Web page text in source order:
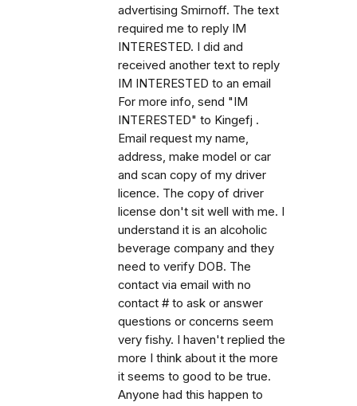
advertising Smirnoff. The text
required me to reply IM
INTERESTED. I did and
received another text to reply
IM INTERESTED to an email
For more info, send "IM
INTERESTED" to Kingefj .
Email request my name,
address, make model or car
and scan copy of my driver
licence. The copy of driver
license don't sit well with me. I
understand it is an alcoholic
beverage company and they
need to verify DOB. The
contact via email with no
contact # to ask or answer
questions or concerns seem
very fishy. I haven't replied the
more I think about it the more
it seems to good to be true.
Anyone had this happen to